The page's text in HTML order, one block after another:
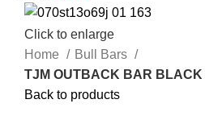
Click to enlarge
Home
Bull Bars
TJM OUTBACK BAR BLACK
Back to products